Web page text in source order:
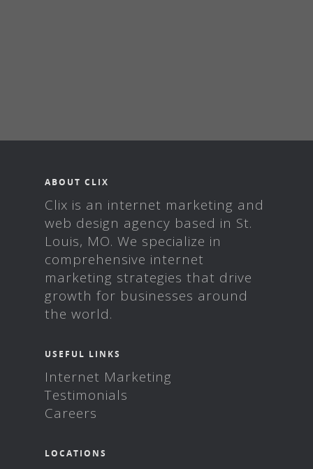
ABOUT CLIX
Clix is an internet marketing and
web design agency based in St.
Louis, MO. We specialize in
comprehensive internet
marketing strategies that drive
growth for businesses around
the world.
USEFUL LINKS
Internet Marketing
Testimonials
Careers
LOCATIONS